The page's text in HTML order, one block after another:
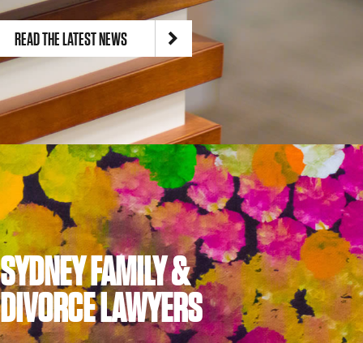
READ THE LATEST NEWS
SYDNEY FAMILY &
DIVORCE LAWYERS